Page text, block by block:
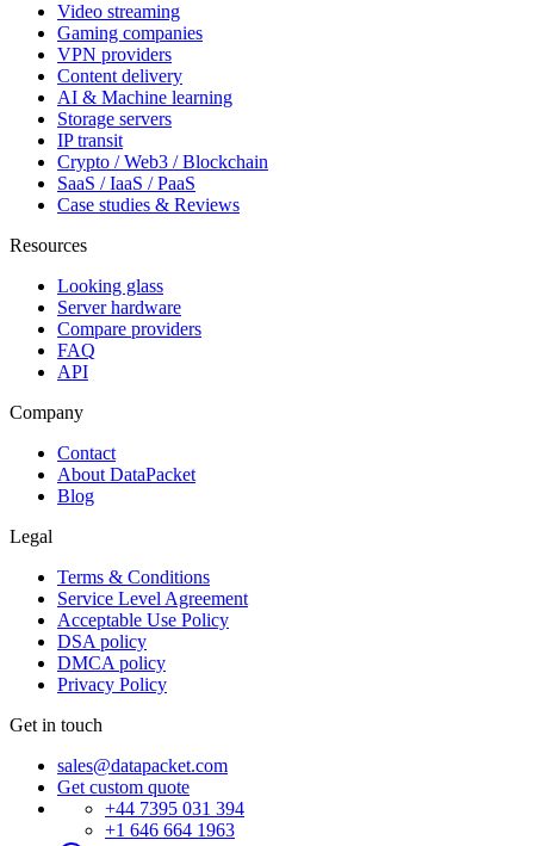
Video streaming
Gaming companies
VPN providers
Content delivery
AI & Machine learning
Storage servers
IP transit
Crypto / Web3 / Blockchain
SaaS / IaaS / PaaS
Case studies & Reviews
Resources
Looking glass
Server hardware
Compare providers
FAQ
API
Company
Contact
About DataPacket
Blog
Legal
Terms & Conditions
Service Level Agreement
Acceptable Use Policy
DSA policy
DMCA policy
Privacy Policy
Get in touch
sales@datapacket.com
Get custom quote
+44 7395 031 394
+1 646 664 1963